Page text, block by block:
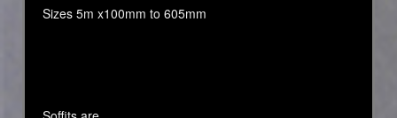
Sizes 5m x100mm to 605mm